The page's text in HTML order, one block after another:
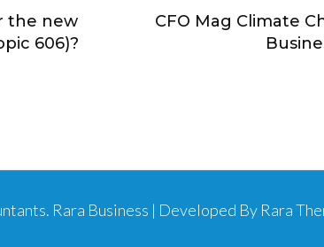
the new
606)?
CFO Mag Climate
. Rara Business | Developed By Rara